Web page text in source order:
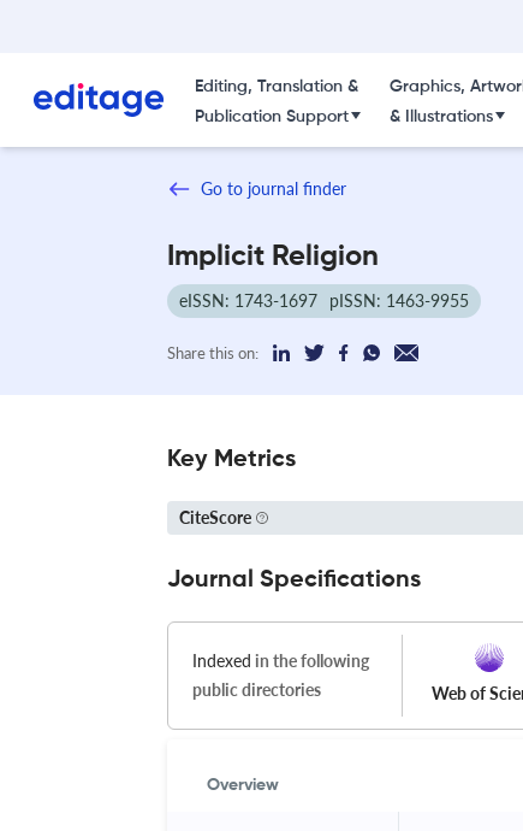
Editing, Translation &
Publication Support
Graphics,
& Illustrations
Go to journal finder
Implicit Religion
eISSN: 1743-1697 pISSN: 1463-9955
Share this on:
Key Metrics
CiteScore
Journal Specifications
Indexed in the following
public directories
Web of
Overview